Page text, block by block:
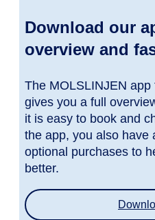
Download our
overview and
The MOLSLINJEN app
gives you a full
it is easy to book and
the app, you also have
optional purchases to
better.